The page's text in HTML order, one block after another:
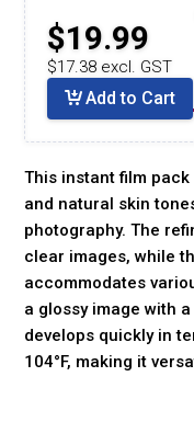
$19.99
$17.38 excl. GST
Add to Cart
This instant film
and natural skin
photography. The
clear images, while
accommodates
a glossy image with
develops quickly in
104°F, making it